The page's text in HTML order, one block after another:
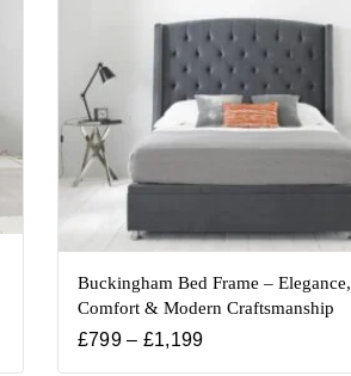
Buckingham Bed Frame – Elegance,
Comfort & Modern Craftsmanship
£799 – £1,199